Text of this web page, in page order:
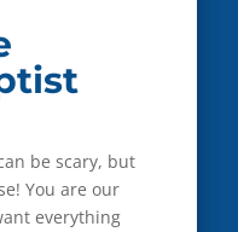
be scary, but
You are our
everything